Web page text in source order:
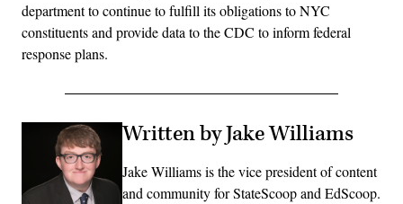
department to continue to fulfill its obligations to NYC
constituents and provide data to the CDC to inform federal
response plans.
Written by Jake Williams
Jake Williams is the vice president of content
and community for StateScoop and EdScoop.